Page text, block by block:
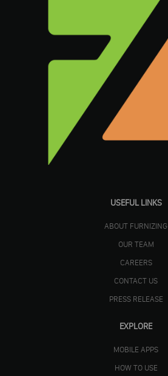
USEFUL LINKS
ABOUT FURNIZING
OUR TEAM
CAREERS
CONTACT US
PRESS RELEASE
EXPLORE
MOBILE APPS
HOW TO USE